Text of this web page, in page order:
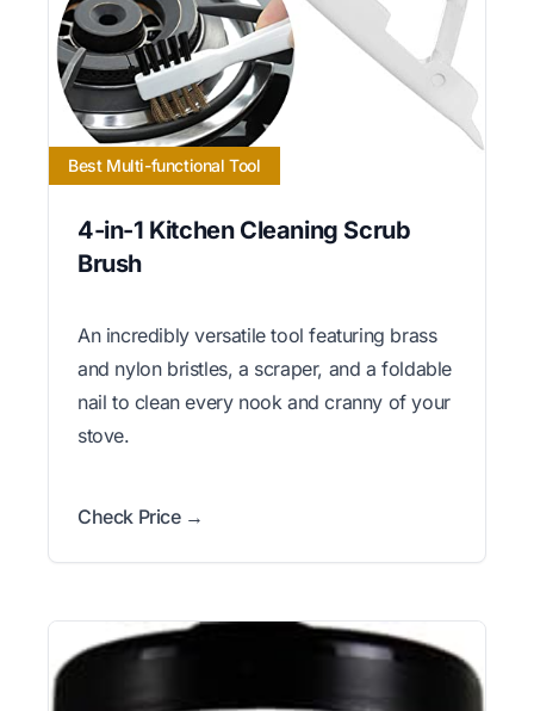
Best Multi-functional Tool
4-in-1 Kitchen Cleaning Scrub
Brush
An incredibly versatile tool featuring brass
and nylon bristles, a scraper, and a foldable
nail to clean every nook and cranny of your
stove.
Check Price →